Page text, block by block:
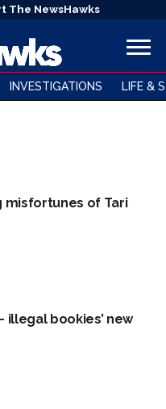
The NewsHawks
INVESTIGATIONS LIFE &
"Cricket"
misfortunes of Tari
illegal bookies’ new